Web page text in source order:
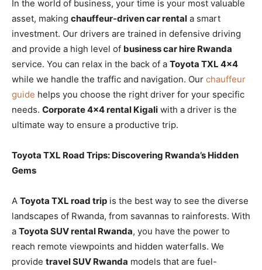
In the world of business, your time is your most valuable
asset, making chauffeur-driven car rental a smart
investment. Our drivers are trained in defensive driving
and provide a high level of business car hire Rwanda
service. You can relax in the back of a Toyota TXL 4×4
while we handle the traffic and navigation. Our chauffeur
guide helps you choose the right driver for your specific
needs. Corporate 4×4 rental Kigali with a driver is the
ultimate way to ensure a productive trip.
Toyota TXL Road Trips: Discovering Rwanda’s Hidden
Gems
A Toyota TXL road trip is the best way to see the diverse
landscapes of Rwanda, from savannas to rainforests. With
a Toyota SUV rental Rwanda, you have the power to
reach remote viewpoints and hidden waterfalls. We
provide travel SUV Rwanda models that are fuel-